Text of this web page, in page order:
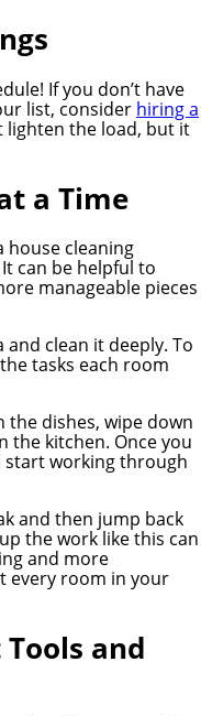
If you don’t have
list, consider hiring a
lighten the load, but it
a Time
house cleaning
can be helpful to
manageable pieces
clean it deeply. To
tasks each room
the dishes, wipe down
the kitchen. Once you
start working through
and then jump back
the work like this can
and more
every room in your
and